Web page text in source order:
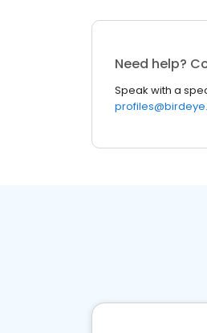
Need help?
Speak with a